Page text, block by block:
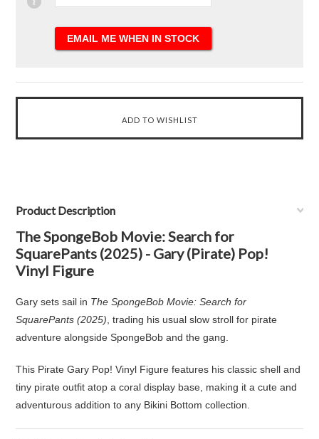
Product Description
The SpongeBob Movie: Search for
SquarePants (2025) - Gary (Pirate) Pop!
Vinyl Figure
Gary sets sail in The SpongeBob Movie: Search for
SquarePants (2025) , trading his usual slow stroll for pirate
adventure alongside SpongeBob and the gang.
This Pirate Gary Pop! Vinyl Figure features his classic shell and
tiny pirate outfit atop a coral display base, making it a cute and
adventurous addition to any Bikini Bottom collection.